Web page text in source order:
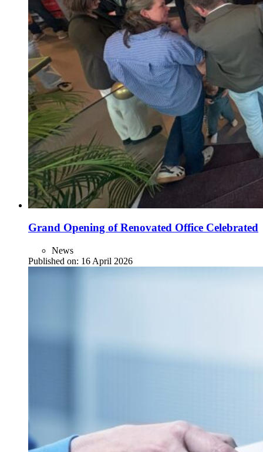
Grand Opening of Renovated Office Celebrated
News
Published on: 16 April 2026